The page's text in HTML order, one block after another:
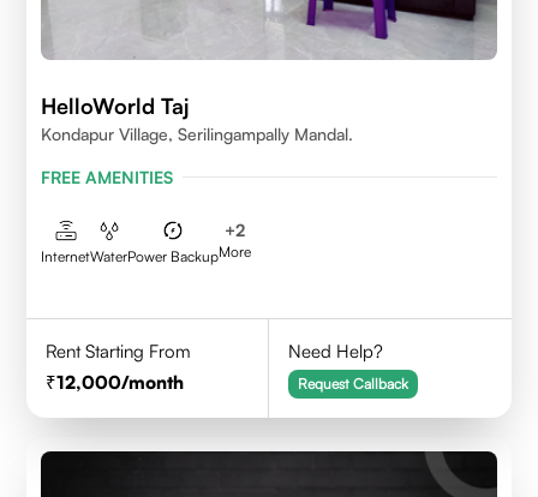
HelloWorld Taj
Kondapur Village, Serilingampally Mandal.
FREE AMENITIES
InternetWaterPower Backup
+2
More
Rent Starting From
12,000/month
Need Help?
Request Callback